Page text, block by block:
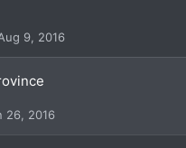
9, 2016
26, 2016